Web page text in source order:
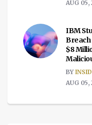
AUG 05,
IBM
Breach
$8
BY
AUG 05,